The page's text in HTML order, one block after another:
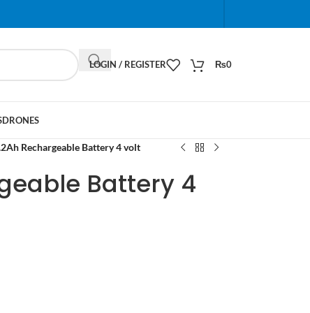
When autocomplete results are available use up
LOGIN / REGISTER ₨0
DRONES
Rechargeable Battery 4 volt
Battery 4